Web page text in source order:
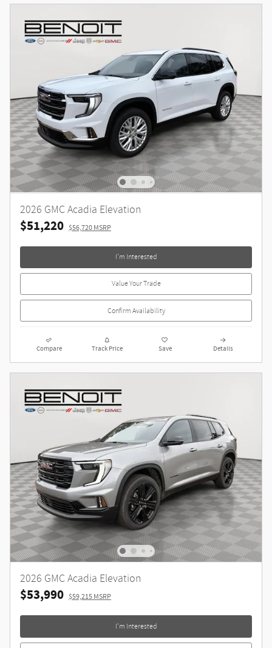
2026 GMC Acadia Elevation
$51,220 $56,720 MSRP
I'm Interested
Value Your Trade
Confirm Availability
Compare Track Price Save Details
2026 GMC Acadia Elevation
$53,990 $59,215 MSRP
I'm Interested